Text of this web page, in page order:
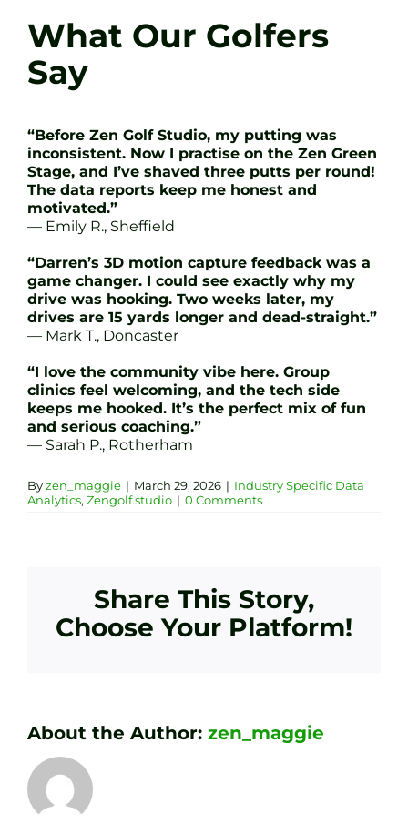
What Our Golfers
Say
“Before Zen Golf Studio, my putting was
inconsistent. Now I practise on the Zen Green
Stage, and I’ve shaved three putts per round!
The data reports keep me honest and
motivated.”
— Emily R., Sheffield
“Darren’s 3D motion capture feedback was a
game changer. I could see exactly why my
drive was hooking. Two weeks later, my
drives are 15 yards longer and dead-straight.”
— Mark T., Doncaster
“I love the community vibe here. Group
clinics feel welcoming, and the tech side
keeps me hooked. It’s the perfect mix of fun
and serious coaching.”
— Sarah P., Rotherham
Byzen_maggie | March 29, 2026 | Industry Specific Data
Analytics, Zengolf.studio | 0 Comments
Share This Story,
Choose Your Platform!
About the Author: zen_maggie